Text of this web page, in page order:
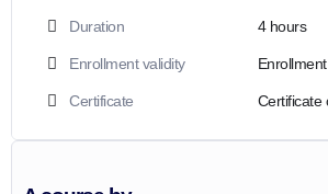
Duration 4hours
Enrollment validity
Certificate Certificate